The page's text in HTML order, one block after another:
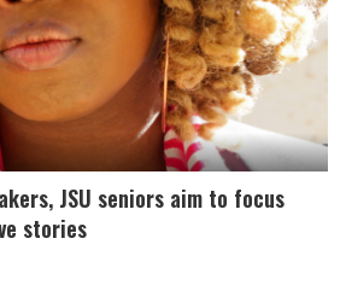
JSU seniors aim to focus
stories